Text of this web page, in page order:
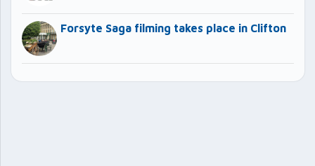
Forsyte Saga filming takes place in Clifton